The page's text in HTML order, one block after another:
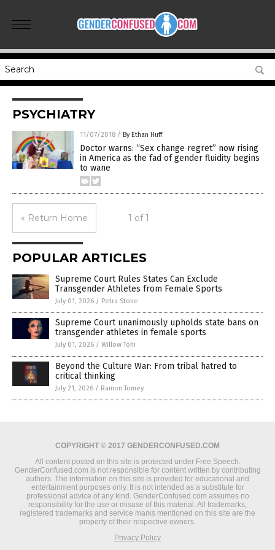
PSYCHIATRY
11/07/2018 / By Ethan Huff
Doctor warns: “Sex change regret” now rising
in America as the fad of gender fluidity begins
to wane
« Return Home 1 of 1
POPULAR ARTICLES
Supreme Court Rules States Can Exclude
Transgender Athletes from Female Sports
July 01, 2026 / Petra Stone
Supreme Court unanimously upholds state bans on
transgender athletes in female sports
July 01, 2026 / Willow Tohi
Beyond the Culture War: From tribal hatred to
critical thinking
July 21, 2026 / Ramon Tomey
COPYRIGHT © 2017 GENDERCONFUSED.COM
All content posted on this site is protected under Free Speech.
GenderConfused.com is not responsible for content written by contributing
authors. The information on this site is provided for educational and
entertainment purposes only. It is not intended as a substitute for
professional advice of any kind. GenderConfused.com assumes no
responsibility for the use or misuse of this material. All trademarks,
registered trademarks and service marks mentioned on this site are the
property of their respective owners.
Privacy Policy